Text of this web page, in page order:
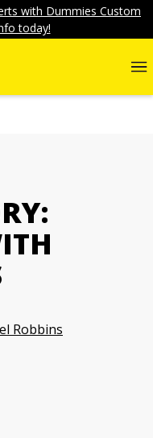
with Dummies Custom
today!
Robbins